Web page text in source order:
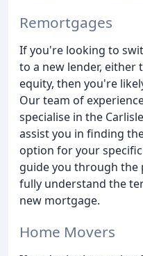
Remortgages
If you're looking to
to a new lender, either
equity, then you're
Our team of
specialise in the
assist you in finding
option for your
guide you through the
fully understand the
new mortgage.
Home Movers